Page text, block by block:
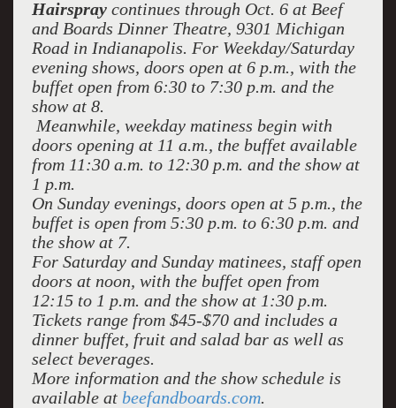
Hairspray continues through Oct. 6 at Beef
and Boards Dinner Theatre, 9301 Michigan
Road in Indianapolis. For Weekday/Saturday
evening shows, doors open at 6 p.m., with the
buffet open from 6:30 to 7:30 p.m. and the
show at 8.
Meanwhile, weekday matiness begin with
doors opening at 11 a.m., the buffet available
from 11:30 a.m. to 12:30 p.m. and the show at
1 p.m.
On Sunday evenings, doors open at 5 p.m., the
buffet is open from 5:30 p.m. to 6:30 p.m. and
the show at 7.
For Saturday and Sunday matinees, staff open
doors at noon, with the buffet open from
12:15 to 1 p.m. and the show at 1:30 p.m.
Tickets range from $45-$70 and includes a
dinner buffet, fruit and salad bar as well as
select beverages.
More information and the show schedule is
available at beefandboards.com.